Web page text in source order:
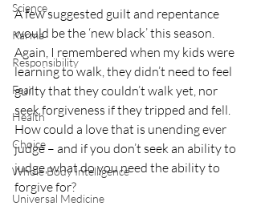
Science
Karma
Responsibility
Fear
Health
Choice
Whole Body Intelligence
Universal Medicine
A few suggested guilt and repentance
would be the ‘new black’ this season.
Again, I remembered when my kids were
learning to walk, they didn’t need to feel
guilty that they couldn’t walk yet, nor
seek forgiveness if they tripped and fell.
How could a love that is unending ever
judge – and if you don’t seek an ability to
judge, what do you need the ability to
forgive for?